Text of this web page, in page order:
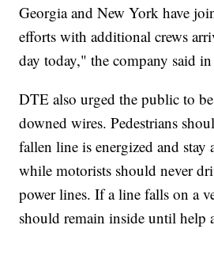
Georgia and New York have
efforts with additional crews
day today," the company said in
DTE also urged the public to
downed wires. Pedestrians
fallen line is energized and stay
while motorists should never
power lines. If a line falls on a
should remain inside until help